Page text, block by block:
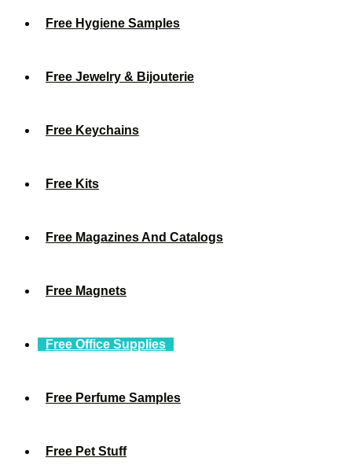
Free Hygiene Samples
Free Jewelry & Bijouterie
Free Keychains
Free Kits
Free Magazines And Catalogs
Free Magnets
Free Office Supplies
Free Perfume Samples
Free Pet Stuff